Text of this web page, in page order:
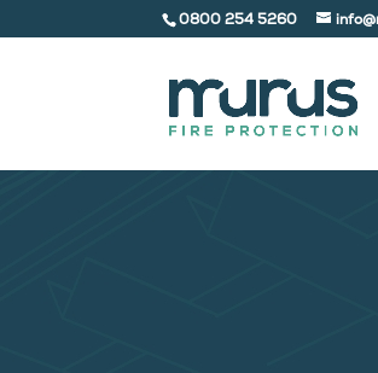
0800 254 5260